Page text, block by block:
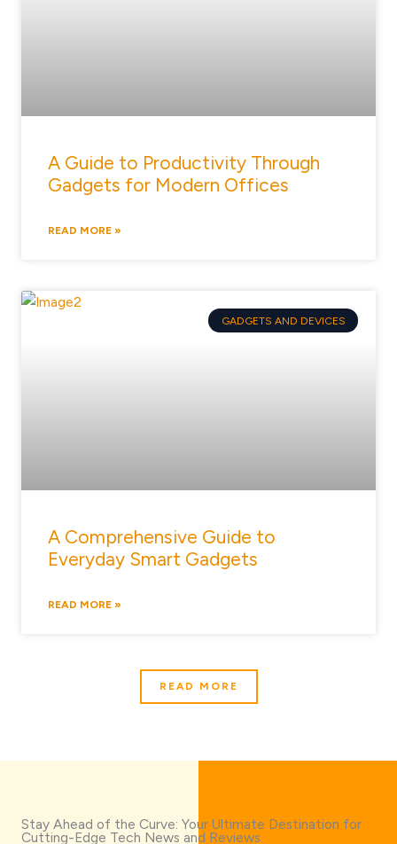
A Guide to Productivity Through
Gadgets for Modern Offices
READ MORE »
GADGETS AND DEVICES
A Comprehensive Guide to
Everyday Smart Gadgets
READ MORE »
READ MORE
Stay Ahead of the Curve: Your Ultimate Destination for
Cutting-Edge Tech News and Reviews